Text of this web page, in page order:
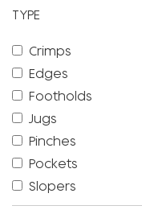
TYPE
Crimps
Edges
Footholds
Jugs
Pinches
Pockets
Slopers